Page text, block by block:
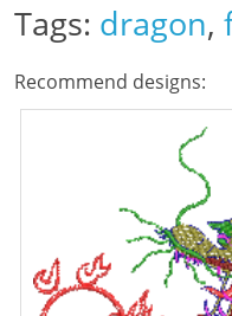
Tags: dragon,
Recommend designs: